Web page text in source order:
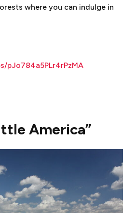
where you can indulge in
pJo784a5PLr4rPzMA
America”